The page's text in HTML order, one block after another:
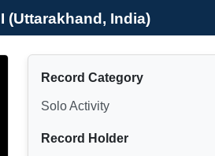
(Uttarakhand, India)
Record Category
Solo Activity
Record Holder